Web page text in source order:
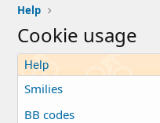
Help
Cookie usage
Help
Smilies
BB codes